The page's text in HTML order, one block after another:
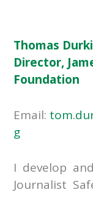
Thomas
Director,
Foundation
Email:
g
I develop
Journalist